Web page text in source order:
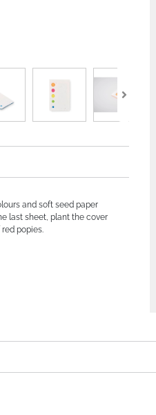
and soft seed paper
last sheet, plant the cover
popies.